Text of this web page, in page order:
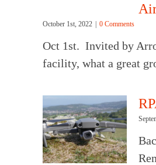
October 1st, 2022 0 Comments
Oct 1st. Invited by
facility, what a great